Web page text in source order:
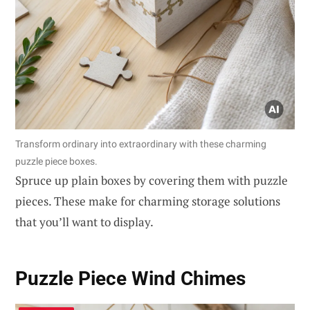
Transform ordinary into extraordinary with these charming
puzzle piece boxes.
Spruce up plain boxes by covering them with puzzle
pieces. These make for charming storage solutions
that you’ll want to display.
Puzzle Piece Wind Chimes